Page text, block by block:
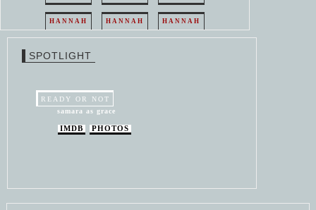
HANNAH
HANNAH
HANNAH
WEAVING
SPOTLIGHT
READY OR NOT
samara as grace
IMDB PHOTOS